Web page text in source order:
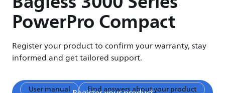
PowerPro Compact
Register your product to confirm your warranty, stay
informed and get tailored support.
User manual
Find answers about your product